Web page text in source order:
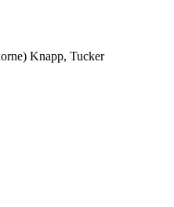
Knapp, Tucker